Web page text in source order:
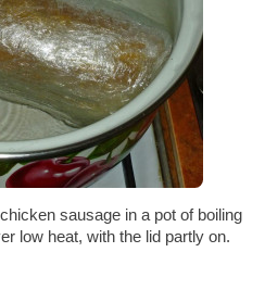
sausage in a pot of boiling
low heat, with the lid partly on.